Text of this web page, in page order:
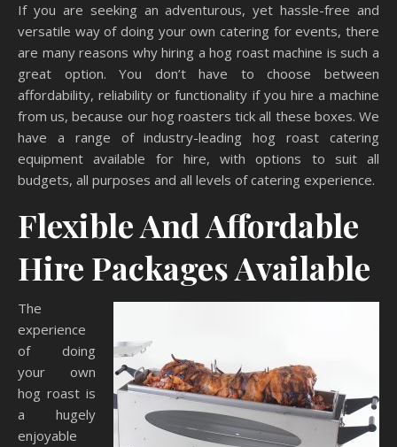
If you are seeking an adventurous, yet hassle-free and
versatile way of doing your own catering for events, there
are many reasons why hiring a hog roast machine is such a
great option. You don’t have to choose between
affordability, reliability or functionality if you hire a machine
from us, because our hog roasters tick all these boxes. We
have a range of industry-leading hog roast catering
equipment available for hire, with options to suit all
budgets, all purposes and all levels of catering experience.
Flexible And Affordable
Hire Packages Available
The
experience
of doing
your own
hog roast is
a hugely
enjoyable